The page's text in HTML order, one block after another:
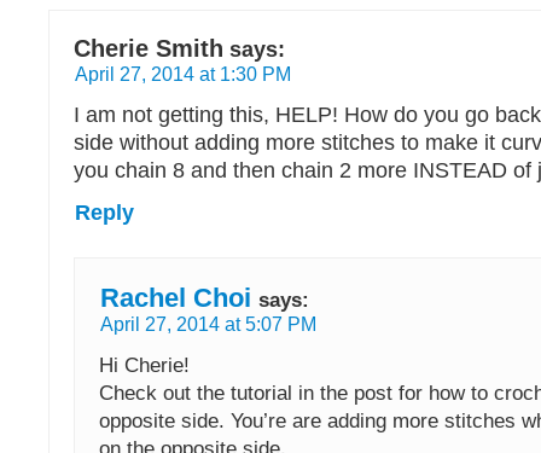
Cherie Smith says:
April 27, 2014 at 1:30 PM
I am not getting this, HELP! How do you go
side without adding more stitches to make it
you chain 8 and then chain 2 more INSTEAD of
Reply
Rachel Choi says:
April 27, 2014 at 5:07 PM
Hi Cherie!
Check out the tutorial in the post for how to
opposite side. You’re are adding more stitches
on the opposite side.